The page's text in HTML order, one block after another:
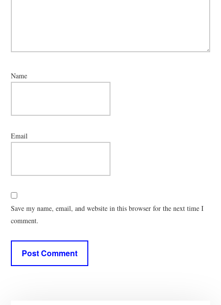
Name
Email
Save my name, email, and website in this browser for the next time I
comment.